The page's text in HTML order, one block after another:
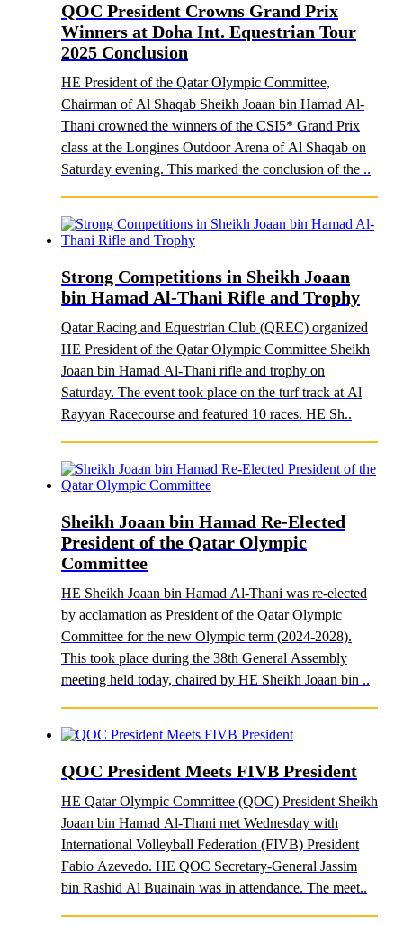
QOC President Crowns Grand Prix
Winners at Doha Int. Equestrian Tour
2025 Conclusion
HE President of the Qatar Olympic Committee,
Chairman of Al Shaqab Sheikh Joaan bin Hamad Al-
Thani crowned the winners of the CSI5* Grand Prix
class at the Longines Outdoor Arena of Al Shaqab on
Saturday evening. This marked the conclusion of the ..
Strong Competitions in Sheikh Joaan
bin Hamad Al-Thani Rifle and Trophy
Qatar Racing and Equestrian Club (QREC) organized
HE President of the Qatar Olympic Committee Sheikh
Joaan bin Hamad Al-Thani rifle and trophy on
Saturday. The event took place on the turf track at Al
Rayyan Racecourse and featured 10 races. HE Sh..
Sheikh Joaan bin Hamad Re-Elected
President of the Qatar Olympic
Committee
HE Sheikh Joaan bin Hamad Al-Thani was re-elected
by acclamation as President of the Qatar Olympic
Committee for the new Olympic term (2024-2028).
This took place during the 38th General Assembly
meeting held today, chaired by HE Sheikh Joaan bin ..
QOC President Meets FIVB President
HE Qatar Olympic Committee (QOC) President Sheikh
Joaan bin Hamad Al-Thani met Wednesday with
International Volleyball Federation (FIVB) President
Fabio Azevedo. HE QOC Secretary-General Jassim
bin Rashid Al Buainain was in attendance. The meet..